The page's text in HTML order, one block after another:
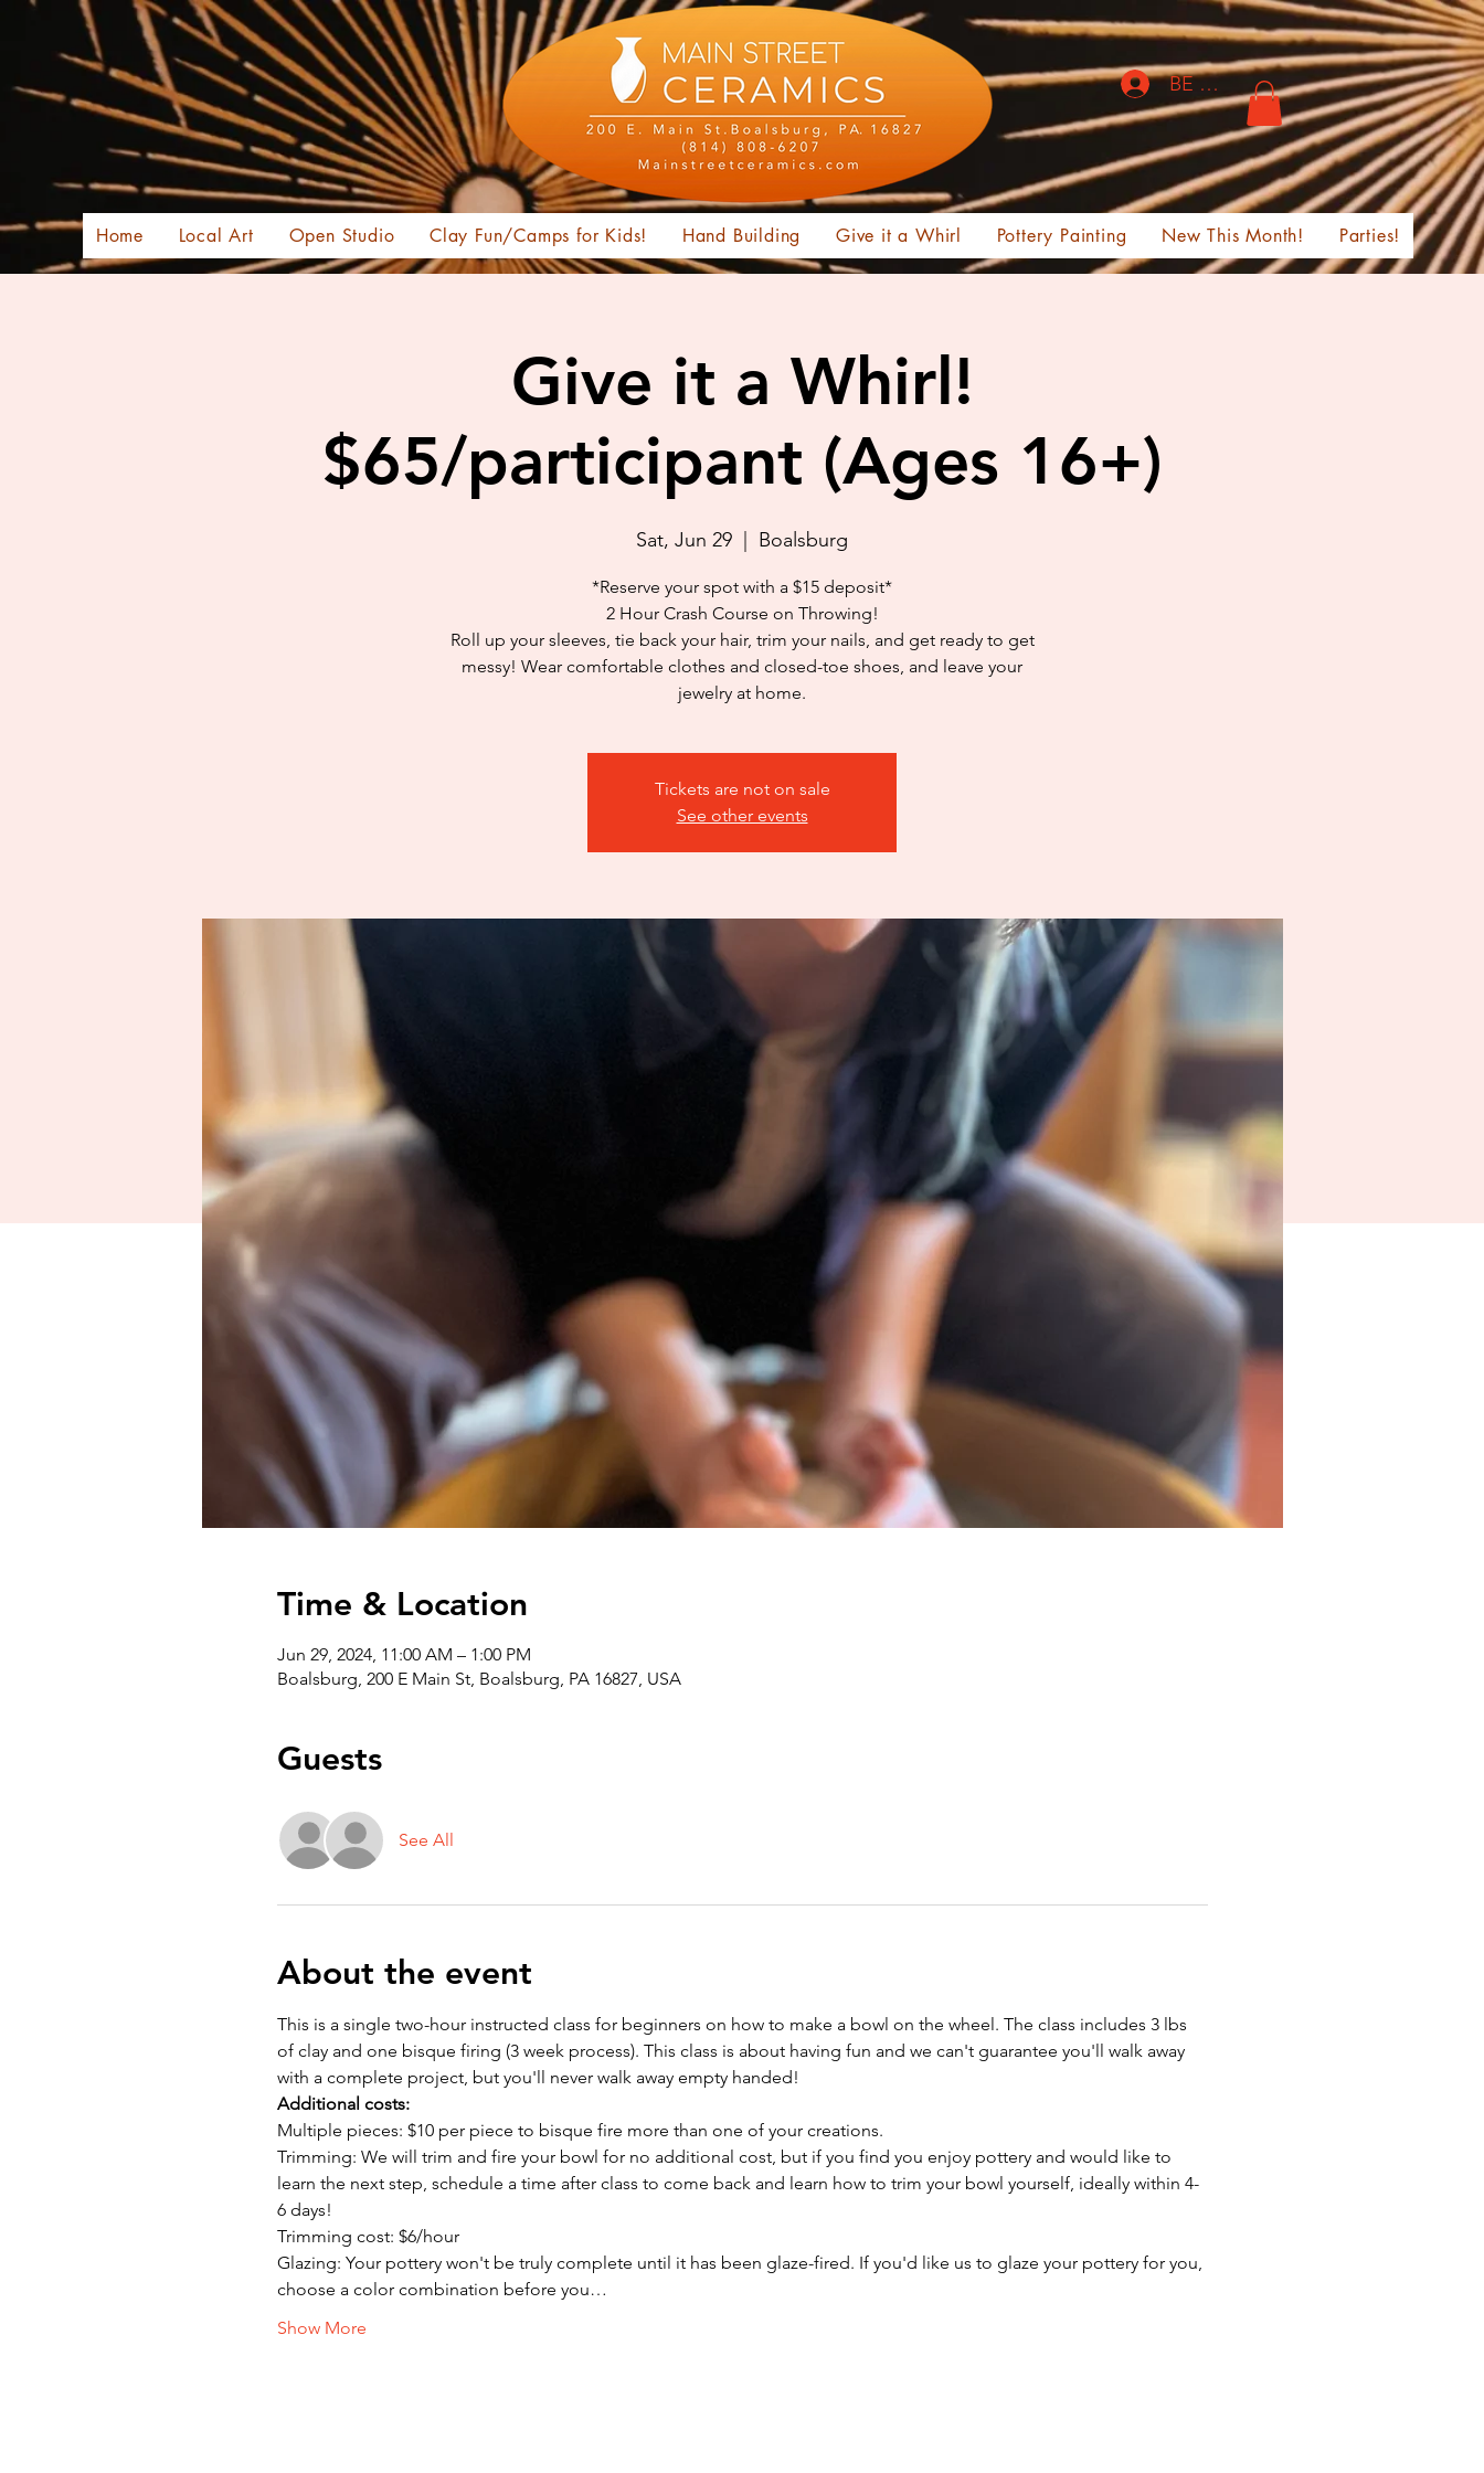
Home Local Art Open Studio Clay Fun/Camps for Kids! Hand Building Give it a Whirl Pottery Painting New This Month! Parties!
BE THE FIRST TO KNOW!
Give it a Whirl!
$65/participant (Ages 16+)
Sat, Jun 29 Boalsburg
*Reserve your spot with a $15 deposit*
2 Hour Crash Course on Throwing!
Roll up your sleeves, tie back your hair, trim your nails, and get ready to get
messy! Wear comfortable clothes and closed-toe shoes, and leave your
jewelry at home.
Tickets are not on sale
See other events
Time & Location
Jun 29, 2024, 11:00 AM – 1:00 PM
Boalsburg, 200 E Main St, Boalsburg, PA 16827, USA
Guests
See All
About the event
This is a single two-hour instructed class for beginners on how to make a bowl on the wheel. The class includes 3 lbs
of clay and one bisque firing (3 week process). This class is about having fun and we can't guarantee you'll walk away
with a complete project, but you'll never walk away empty handed!
Additional costs:
Multiple pieces: $10 per piece to bisque fire more than one of your creations.
Trimming: We will trim and fire your bowl for no additional cost, but if you find you enjoy pottery and would like to
learn the next step, schedule a time after class to come back and learn how to trim your bowl yourself, ideally within 4-
6 days!
Trimming cost: $6/hour
Glazing: Your pottery won't be truly complete until it has been glaze-fired. If you'd like us to glaze your pottery for you,
choose a color combination before you…
Show More